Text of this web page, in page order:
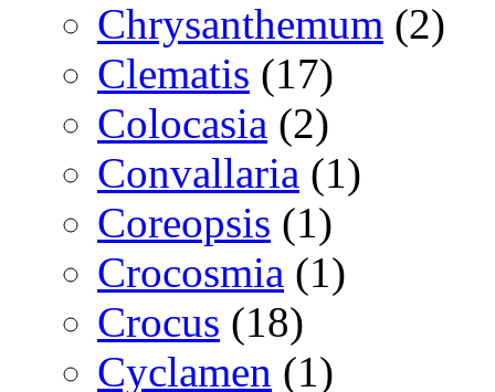
Chrysanthemum (2)
Clematis (17)
Colocasia (2)
Convallaria (1)
Coreopsis (1)
Crocosmia (1)
Crocus (18)
Cyclamen (1)